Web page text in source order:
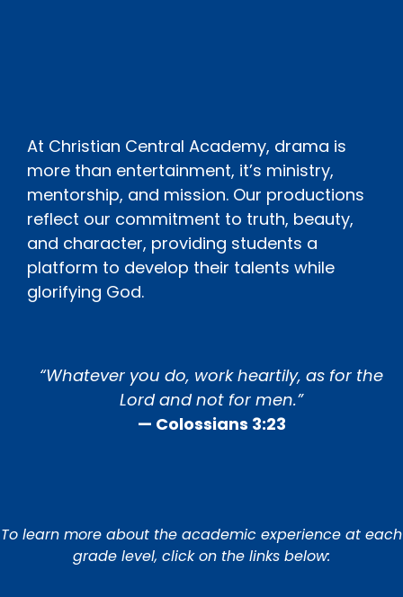
At Christian Central Academy, drama is
more than entertainment, it’s ministry,
mentorship, and mission. Our productions
reflect our commitment to truth, beauty,
and character, providing students a
platform to develop their talents while
glorifying God.
“Whatever you do, work heartily, as for the
Lord and not for men.”
— Colossians 3:23
To learn more about the academic experience at each
grade level, click on the links below: